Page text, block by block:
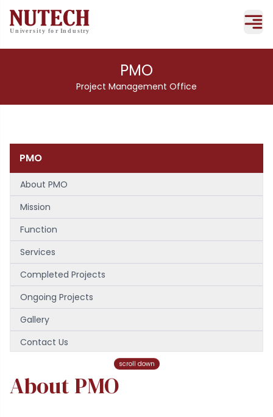
PMO
Project Management Office
PMO
About PMO
Mission
Function
Services
Completed Projects
Ongoing Projects
Gallery
Contact Us
scroll down
About PMO